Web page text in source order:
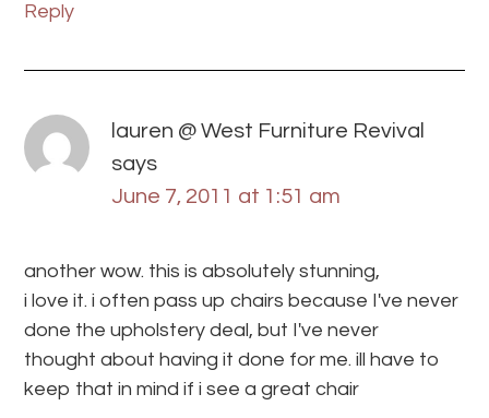
Reply
lauren @ West Furniture Revival
says
June 7, 2011 at 1:51 am
another wow. this is absolutely stunning,
i love it. i often pass up chairs because I've never
done the upholstery deal, but I've never
thought about having it done for me. ill have to
keep that in mind if i see a great chair